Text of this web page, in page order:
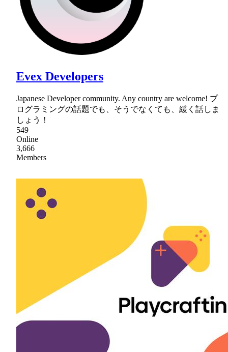
Evex Developers
Japanese Developer community. Any country are welcome! プ
ログラミングの話題でも、そうでなくても、緩く話しま
しょう！
549
Online
3,666
Members